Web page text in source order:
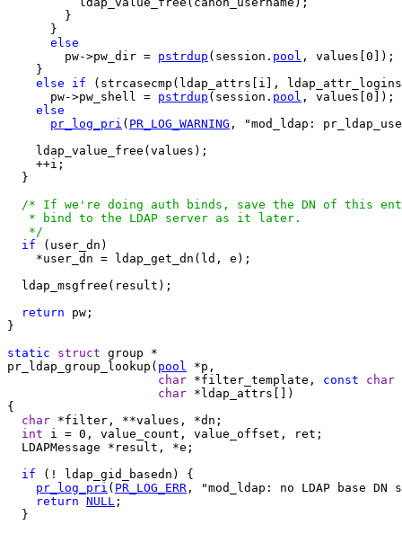
        }
      }
else
        pw->pw_dir =
pstrdup (session. pool , values[0]);
    }
else
if (strcasecmp(ldap_attrs[i],
      pw->pw_shell =
pstrdup (session. pool , values[0]);
else
pr_log_pri ( PR_LOG_WARNING , "mod_ldap:
    ldap_value_free(values);
    ++i;
  }
/* If we're doing auth binds, save the DN of this
   * bind to the LDAP server as it later.
   */
if (user_dn)
    *user_dn = ldap_get_dn(ld, e);
  ldap_msgfree(result);
return pw;
}
static
struct
pr_ldap_group_lookup( pool *p,
char *filter_template, const char
char *ldap_attrs[])
{
char *filter, **values, *dn;
int i = 0, value_count, value_offset, ret;
  LDAPMessage *result, *e;
if (! ldap_gid_basedn) {
pr_log_pri ( PR_LOG_ERR , "mod_ldap: no LDAP base
return NULL ;
  }